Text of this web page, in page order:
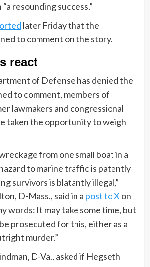
resounding success.”
later Friday that the
to comment on the story.
react
of Defense has denied the
to comment, members of
lawmakers and congressional
taken the opportunity to weigh
from one small boat in a
to marine traffic is patently
survivors is blatantly illegal,”
D-Mass., said in a post to X on
words: It may take some time, but
prosecuted for this, either as a
murder.”
D-Va., asked if Hegseth